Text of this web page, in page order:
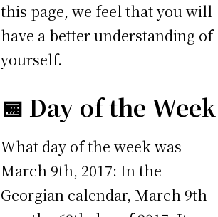
this page, we feel that you will
have a better understanding of
yourself.
📅 Day of the Week
What day of the week was
March 9th, 2017: In the
Georgian calendar, March 9th